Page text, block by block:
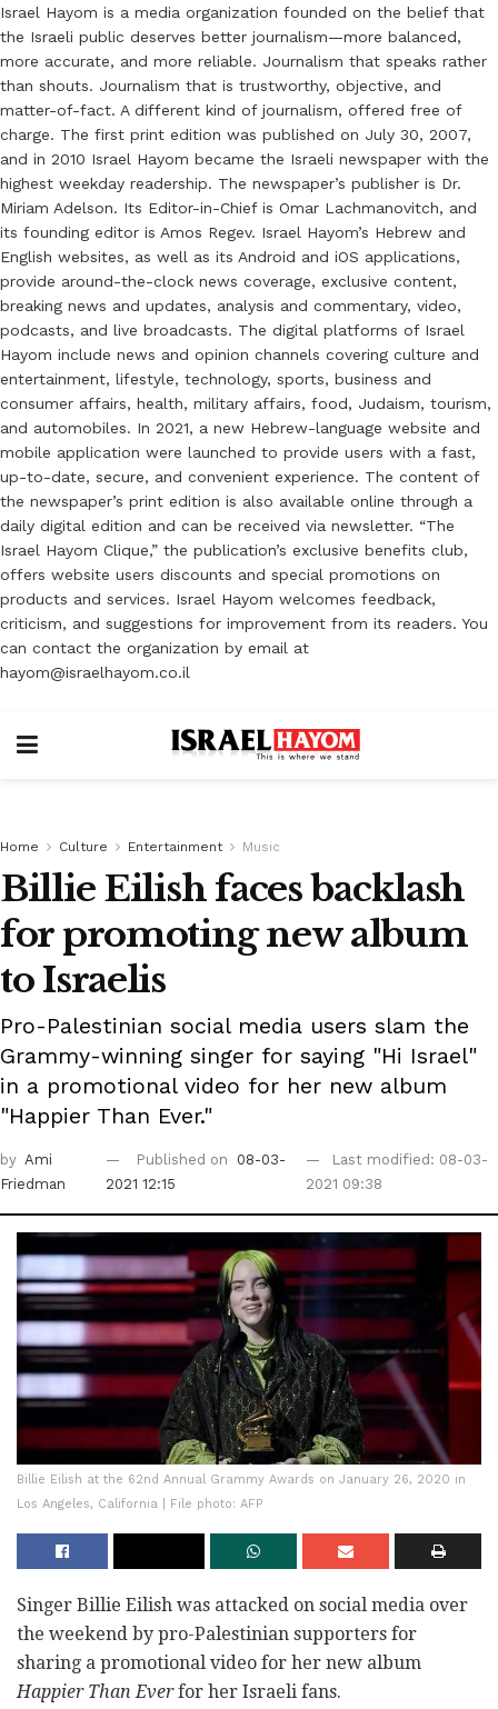
Israel Hayom is a media organization founded on the belief that
the Israeli public deserves better journalism—more balanced,
more accurate, and more reliable. Journalism that speaks rather
than shouts. Journalism that is trustworthy, objective, and
matter-of-fact. A different kind of journalism, offered free of
charge. The first print edition was published on July 30, 2007,
and in 2010 Israel Hayom became the Israeli newspaper with the
highest weekday readership. The newspaper’s publisher is Dr.
Miriam Adelson. Its Editor-in-Chief is Omar Lachmanovitch, and
its founding editor is Amos Regev. Israel Hayom’s Hebrew and
English websites, as well as its Android and iOS applications,
provide around-the-clock news coverage, exclusive content,
breaking news and updates, analysis and commentary, video,
podcasts, and live broadcasts. The digital platforms of Israel
Hayom include news and opinion channels covering culture and
entertainment, lifestyle, technology, sports, business and
consumer affairs, health, military affairs, food, Judaism, tourism,
and automobiles. In 2021, a new Hebrew-language website and
mobile application were launched to provide users with a fast,
up-to-date, secure, and convenient experience. The content of
the newspaper’s print edition is also available online through a
daily digital edition and can be received via newsletter. “The
Israel Hayom Clique,” the publication’s exclusive benefits club,
offers website users discounts and special promotions on
products and services. Israel Hayom welcomes feedback,
criticism, and suggestions for improvement from its readers. You
can contact the organization by email at
hayom@israelhayom.co.il
Home Culture Entertainment Music
Billie Eilish faces backlash
for promoting new album
to Israelis
Pro-Palestinian social media users slam the
Grammy-winning singer for saying "Hi Israel"
in a promotional video for her new album
"Happier Than Ever."
by Ami
Friedman
Published on
08-03-
2021 12:15
Last modified: 08-03-
2021 09:38
Billie Eilish at the 62nd Annual Grammy Awards on January 26, 2020 in
Los Angeles, California | File photo: AFP
Singer Billie Eilish was attacked on social media over
the weekend by pro-Palestinian supporters for
sharing a promotional video for her new album
Happier Than Everfor her Israeli fans.